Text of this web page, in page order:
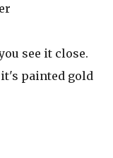
see it close.
painted gold